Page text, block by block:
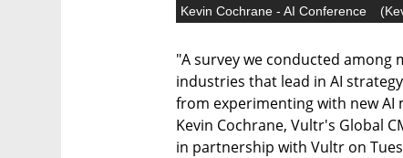
Kevin Cochrane - AI Conference (
"A survey we conducted among
industries that lead in AI
from experimenting with new AI
Kevin Cochrane, Vultr's Global
in partnership with Vultr on